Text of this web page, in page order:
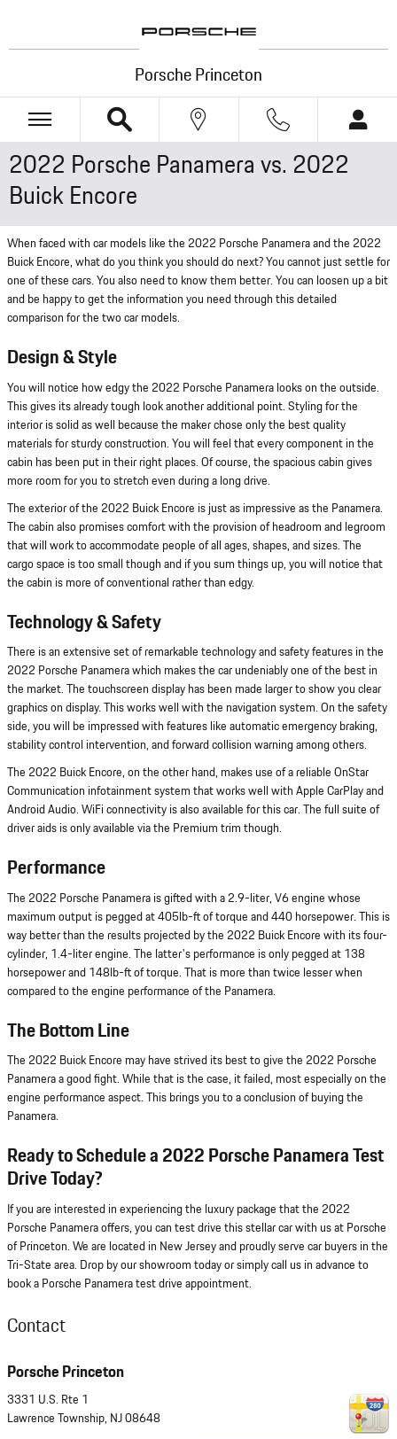
Porsche Princeton
2022 Porsche Panamera vs. 2022
Buick Encore
When faced with car models like the 2022 Porsche Panamera and the 2022
Buick Encore, what do you think you should do next? You cannot just settle for
one of these cars. You also need to know them better. You can loosen up a bit
and be happy to get the information you need through this detailed
comparison for the two car models.
Design & Style
You will notice how edgy the 2022 Porsche Panamera looks on the outside.
This gives its already tough look another additional point. Styling for the
interior is solid as well because the maker chose only the best quality
materials for sturdy construction. You will feel that every component in the
cabin has been put in their right places. Of course, the spacious cabin gives
more room for you to stretch even during a long drive.
The exterior of the 2022 Buick Encore is just as impressive as the Panamera.
The cabin also promises comfort with the provision of headroom and legroom
that will work to accommodate people of all ages, shapes, and sizes. The
cargo space is too small though and if you sum things up, you will notice that
the cabin is more of conventional rather than edgy.
Technology & Safety
There is an extensive set of remarkable technology and safety features in the
2022 Porsche Panamera which makes the car undeniably one of the best in
the market. The touchscreen display has been made larger to show you clear
graphics on display. This works well with the navigation system. On the safety
side, you will be impressed with features like automatic emergency braking,
stability control intervention, and forward collision warning among others.
The 2022 Buick Encore, on the other hand, makes use of a reliable OnStar
Communication infotainment system that works well with Apple CarPlay and
Android Audio. WiFi connectivity is also available for this car. The full suite of
driver aids is only available via the Premium trim though.
Performance
The 2022 Porsche Panamera is gifted with a 2.9-liter, V6 engine whose
maximum output is pegged at 405lb-ft of torque and 440 horsepower. This is
way better than the results projected by the 2022 Buick Encore with its four-
cylinder, 1.4-liter engine. The latter's performance is only pegged at 138
horsepower and 148lb-ft of torque. That is more than twice lesser when
compared to the engine performance of the Panamera.
The Bottom Line
The 2022 Buick Encore may have strived its best to give the 2022 Porsche
Panamera a good fight. While that is the case, it failed, most especially on the
engine performance aspect. This brings you to a conclusion of buying the
Panamera.
Ready to Schedule a 2022 Porsche Panamera Test
Drive Today?
If you are interested in experiencing the luxury package that the 2022
Porsche Panamera offers, you can test drive this stellar car with us at Porsche
of Princeton. We are located in New Jersey and proudly serve car buyers in the
Tri-State area. Drop by our showroom today or simply call us in advance to
book a Porsche Panamera test drive appointment.
Contact
Porsche Princeton
3331 U.S. Rte 1
Lawrence Township, NJ08648